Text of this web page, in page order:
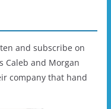
and subscribe on
Caleb and Morgan
company that hand